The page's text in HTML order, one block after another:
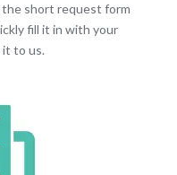
the short request form
fill it in with your
it to us.